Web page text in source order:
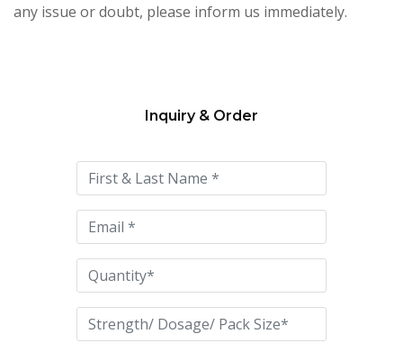
any issue or doubt, please inform us immediately.
this
field
empty.
Inquiry & Order